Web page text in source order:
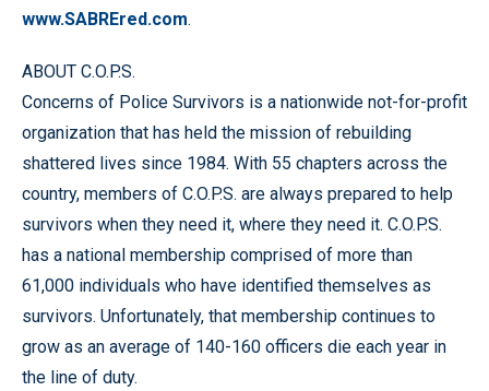
www.SABREred.com.
ABOUT C.O.P.S.
Concerns of Police Survivors is a nationwide not-for-profit
organization that has held the mission of rebuilding
shattered lives since 1984. With 55 chapters across the
country, members of C.O.P.S. are always prepared to help
survivors when they need it, where they need it. C.O.P.S.
has a national membership comprised of more than
61,000 individuals who have identified themselves as
survivors. Unfortunately, that membership continues to
grow as an average of 140-160 officers die each year in
the line of duty.